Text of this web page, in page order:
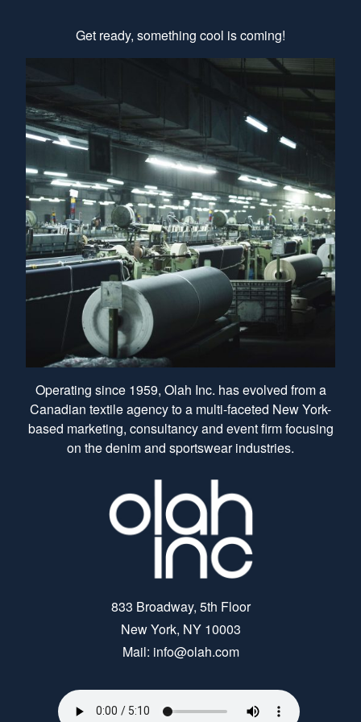
Get ready, something cool is coming!
Operating since 1959, Olah Inc. has evolved from a
Canadian textile agency to a multi-faceted New York-
based marketing, consultancy and event firm focusing
on the denim and sportswear industries.
833 Broadway, 5th Floor
New York, NY 10003
Mail: info@olah.com